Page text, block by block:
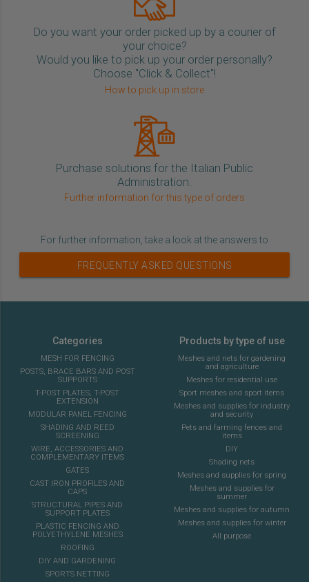
Do you want your order picked up by a courier of
your choice?
Would you like to pick up your order personally?
Choose "Click & Collect"!
How to pick up in store
Purchase solutions for the Italian Public
Administration.
Further information for this type of orders
For further information, take a look at the answers to
FREQUENTLY ASKED QUESTIONS
Categories
MESH FOR FENCING
POSTS, BRACE BARS AND POST
SUPPORTS
T-POST PLATES, T-POST
EXTENSION
MODULAR PANEL FENCING
SHADING AND REED
SCREENING
WIRE, ACCESSORIES AND
COMPLEMENTARY ITEMS
GATES
CAST IRON PROFILES AND
CAPS
STRUCTURAL PIPES AND
SUPPORT PLATES
PLASTIC FENCING AND
POLYETHYLENE MESHES
ROOFING
DIY AND GARDENING
SPORTS NETTING
Products by type of use
Meshes and nets for gardening
and agriculture
Meshes for residential use
Sport meshes and sport items
Meshes and supplies for industry
and security
Pets and farming fences and
items
DIY
Shading nets
Meshes and supplies for spring
Meshes and supplies for
summer
Meshes and supplies for autumn
Meshes and supplies for winter
All purpose